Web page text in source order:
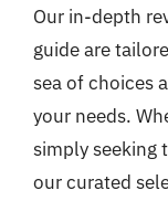
Our in-depth
guide are
sea of choices
your needs.
simply seeking
our curated